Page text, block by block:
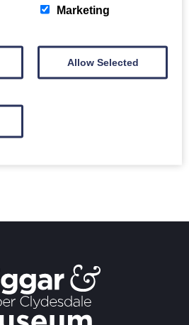
and Wife
Whitfield posing for a studio
Marketing
Allow Selected